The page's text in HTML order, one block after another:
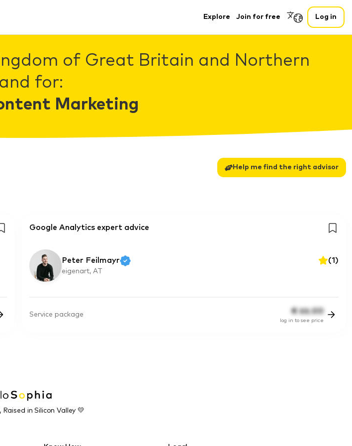
Explore Join for free Log in
of Great Britain and Northern
for:
Marketing
Help me find the right advisor
Google Analytics expert advice
Peter Feilmayr (1)
eigenart, AT
Service package € 66.00
log in to see price